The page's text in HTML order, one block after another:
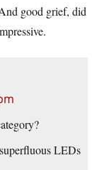
good grief, did
LEDs